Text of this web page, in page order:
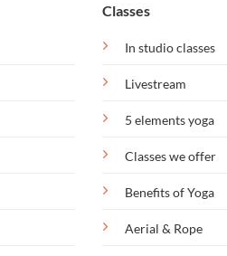
Classes
In studio classes
Livestream
5 elements yoga
Classes we offer
Benefits of Yoga
Aerial & Rope